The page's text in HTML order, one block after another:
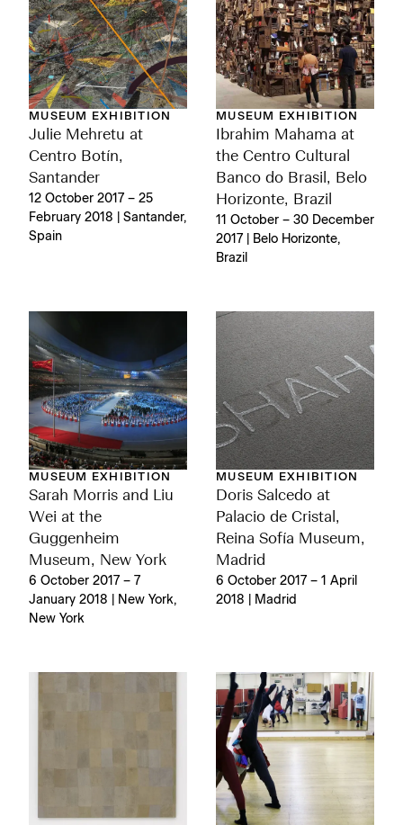
MUSEUM EXHIBITION
Julie Mehretu at
Centro Botín,
Santander
12 October 2017 – 25
February 2018 | Santander,
Spain
MUSEUM EXHIBITION
Ibrahim Mahama at
the Centro Cultural
Banco do Brasil, Belo
Horizonte, Brazil
11 October – 30 December
2017 | Belo Horizonte,
Brazil
MUSEUM EXHIBITION
Sarah Morris and Liu
Wei at the
Guggenheim
Museum, New York
6 October 2017 – 7
January 2018 | New York,
New York
MUSEUM EXHIBITION
Doris Salcedo at
Palacio de Cristal,
Reina Sofía Museum,
Madrid
6 October 2017 – 1 April
2018 | Madrid